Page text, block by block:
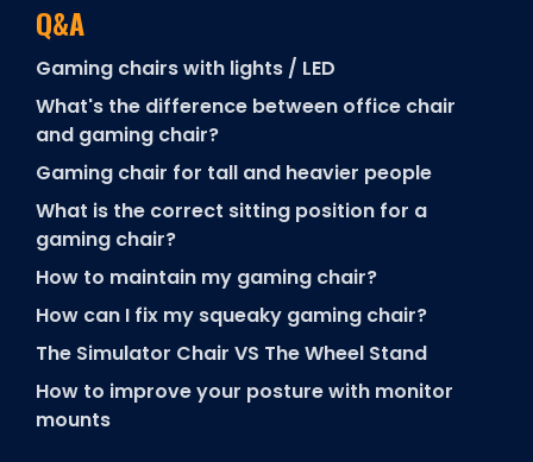
Q&A
Gaming chairs with lights / LED
What's the difference between office chair
and gaming chair?
Gaming chair for tall and heavier people
What is the correct sitting position for a
gaming chair?
How to maintain my gaming chair?
How can I fix my squeaky gaming chair?
The Simulator Chair VS The Wheel Stand
How to improve your posture with monitor
mounts